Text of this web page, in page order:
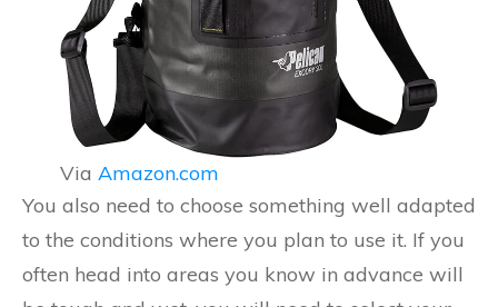
Via Amazon.com
You also need to choose something well adapted
to the conditions where you plan to use it. If you
often head into areas you know in advance will